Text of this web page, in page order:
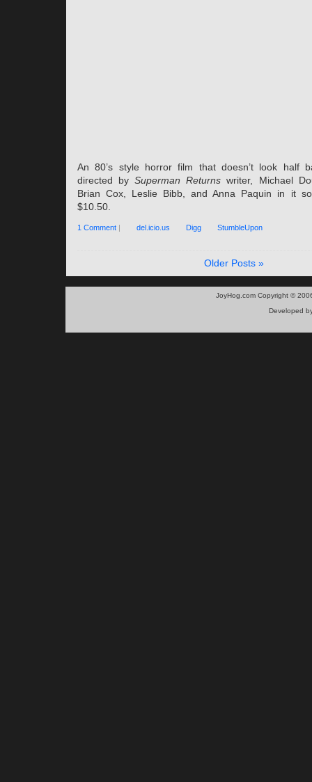
An 80’s style horror film that doesn’t look half
directed bySuperman Returns writer, Michael
Brian Cox, Leslie Bibb, and Anna Paquin in it
$10.50.
1 Comment | del.icio.us Digg StumbleUpon
Older Posts »
JoyHog.com Copyright ©
Developed